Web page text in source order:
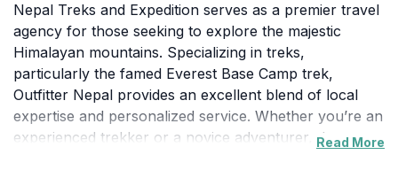
Nepal Treks and Expedition serves as a premier travel
agency for those seeking to explore the majestic
Himalayan mountains. Specializing in treks,
particularly the famed Everest Base Camp trek,
Outfitter Nepal provides an excellent blend of local
expertise and personalized service. Whether you’re an
experienced trekker or a novice adventurer, theRead More